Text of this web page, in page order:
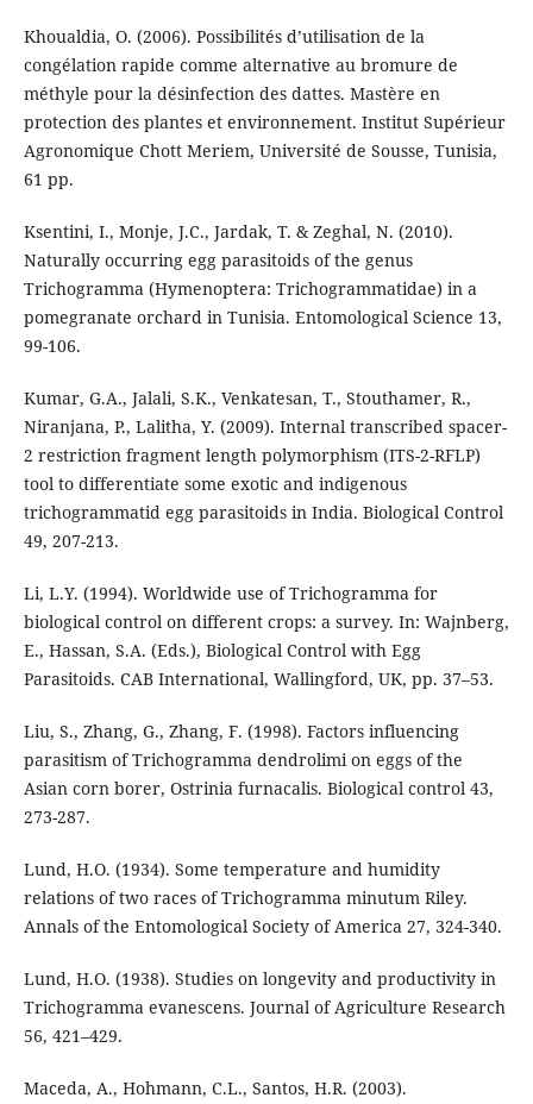
Khoualdia, O. (2006). Possibilités d’utilisation de la
congélation rapide comme alternative au bromure de
méthyle pour la désinfection des dattes. Mastère en
protection des plantes et environnement. Institut Supérieur
Agronomique Chott Meriem, Université de Sousse, Tunisia,
61 pp.
Ksentini, I., Monje, J.C., Jardak, T. & Zeghal, N. (2010).
Naturally occurring egg parasitoids of the genus
Trichogramma (Hymenoptera: Trichogrammatidae) in a
pomegranate orchard in Tunisia. Entomological Science 13,
99-106.
Kumar, G.A., Jalali, S.K., Venkatesan, T., Stouthamer, R.,
Niranjana, P., Lalitha, Y. (2009). Internal transcribed spacer-
2 restriction fragment length polymorphism (ITS-2-RFLP)
tool to differentiate some exotic and indigenous
trichogrammatid egg parasitoids in India. Biological Control
49, 207-213.
Li, L.Y. (1994). Worldwide use of Trichogramma for
biological control on different crops: a survey. In: Wajnberg,
E., Hassan, S.A. (Eds.), Biological Control with Egg
Parasitoids. CAB International, Wallingford, UK, pp. 37–53.
Liu, S., Zhang, G., Zhang, F. (1998). Factors influencing
parasitism of Trichogramma dendrolimi on eggs of the
Asian corn borer, Ostrinia furnacalis. Biological control 43,
273-287.
Lund, H.O. (1934). Some temperature and humidity
relations of two races of Trichogramma minutum Riley.
Annals of the Entomological Society of America 27, 324-340.
Lund, H.O. (1938). Studies on longevity and productivity in
Trichogramma evanescens. Journal of Agriculture Research
56, 421–429.
Maceda, A., Hohmann, C.L., Santos, H.R. (2003).